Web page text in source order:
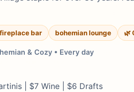
fireplace bar bohemian lounge 🌿
& Cozy • Every day
| $7 Wine | $6 Drafts